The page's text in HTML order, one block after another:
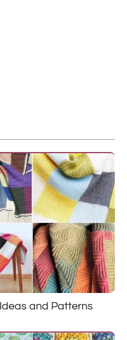
and Patterns